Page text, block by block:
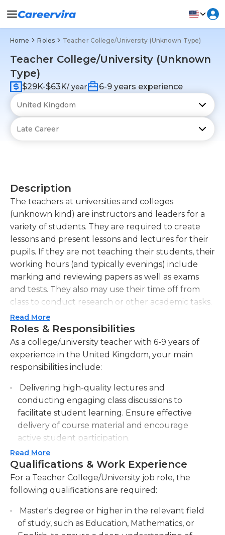
Home Roles Teacher College/University (Unknown Type)
Teacher College/University (Unknown
Type)
$29K-$63K/ year 6-9 years experience
Description
The teachers at universities and colleges
(unknown kind) are instructors and leaders for a
variety of students. They are required to create
lessons and present lessons and lectures for their
pupils. If they are not teaching their students, their
working hours (and typically evenings) include
marking and reviewing papers as well as exams
and tests. They also may use their time off from
class to conduct research or other academic tasks.
Faculty members at universities and colleges
collaborate with teachers on committees and
conducting research and brainstorming
techniques for teaching and methods of teaching.
They usually work under the direction of their
colleges typically work in the indoors, unless it is
essential for a lecture or class to be conducted
outside because of its subject or the need to
understand. They can work full-time or in part-
time or even evening hours depending on the
requirements of the job.
Achieving the right education and qualifications is
required for teachers in universities and colleges.
field of expertise (the subject they teach) and also
in methods of teaching. Teachers should generally
Read More
Roles & Responsibilities
As a college/university teacher with 6-9 years of
experience in the United Kingdom, your main
responsibilities include:
Delivering high-quality lectures and
conducting engaging class discussions to
facilitate student learning. Ensure effective
delivery of course material and encourage
active student participation.
Designing and developing curriculum
materials that align with learning outcomes
and assessment criteria. Create instructional
materials, lesson plans, and assessments to
support student growth and achievement.
Providing timely and constructive feedback
Read More
Qualifications & Work Experience
For a Teacher College/University job role, the
following qualifications are required:
Master's degree or higher in the relevant field
of study, such as Education, Mathematics, or